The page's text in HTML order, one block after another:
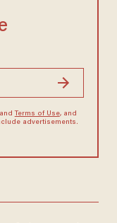
Terms of Use, and
advertisements.